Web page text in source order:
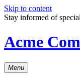
Skip to content
Stay informed of
Acme
Menu